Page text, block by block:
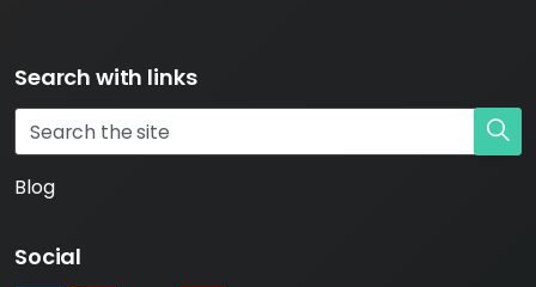
Search with links
Blog
Social